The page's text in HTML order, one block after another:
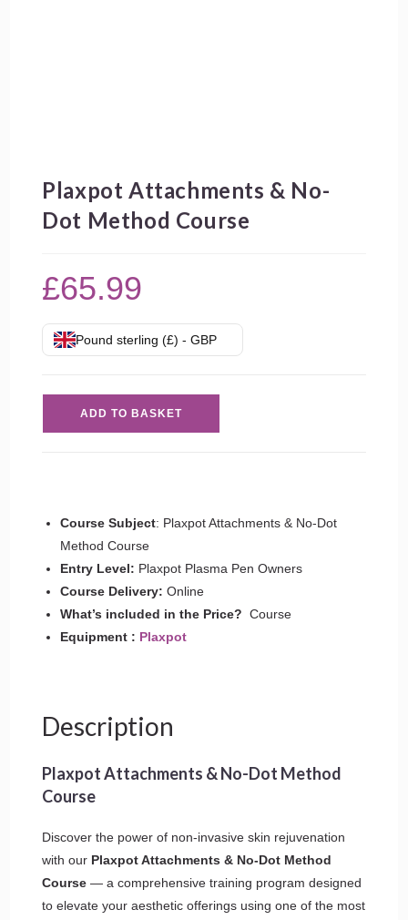
Plaxpot Attachments & No-
Dot Method Course
£65.99
Pound sterling (£) - GBP
Method
Course
quantity
ADD TO BASKET
Course Subject: Plaxpot Attachments & No-Dot
Method Course
Entry Level: Plaxpot Plasma Pen Owners
Course Delivery: Online
What’s included in the Price? Course
Equipment : Plaxpot
Description
Plaxpot Attachments & No-Dot Method
Course
Discover the power of non-invasive skin rejuvenation
with our Plaxpot Attachments & No-Dot Method
Course— a comprehensive training program designed
to elevate your aesthetic offerings using one of the most